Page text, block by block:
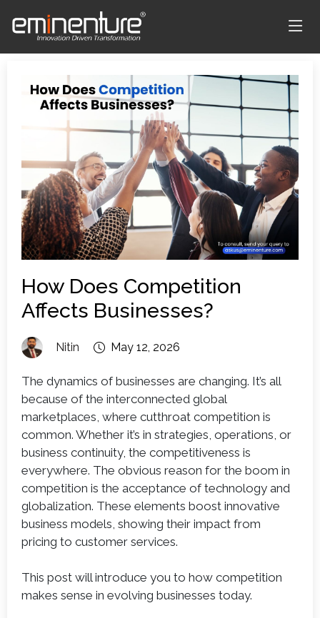
How Does Competition
Affects Businesses?
Nitin May 12, 2026
The dynamics of businesses are changing. It’s all
because of the interconnected global
marketplaces, where cutthroat competition is
common. Whether it’s in strategies, operations, or
business continuity, the competitiveness is
everywhere. The obvious reason for the boom in
competition is the acceptance of technology and
globalization. These elements boost innovative
business models, showing their impact from
pricing to customer services.
This post will introduce you to how competition
makes sense in evolving businesses today.